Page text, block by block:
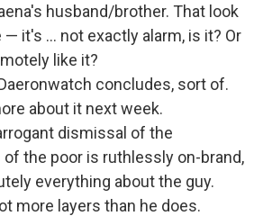
husband/brother. That look
— it's … not exactly alarm, is it? Or
like it?
concludes, sort of.
about it next week.
dismissal of the
the poor is ruthlessly on-brand,
everything about the guy.
more layers than he does.